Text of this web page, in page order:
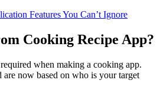
Features You Can’t Ignore
Cooking Recipe App?
when making a cooking app.
now based on who is your target